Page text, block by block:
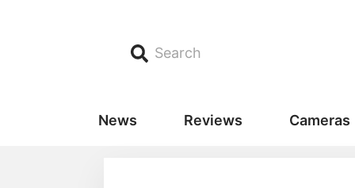
Search
News Reviews Cameras